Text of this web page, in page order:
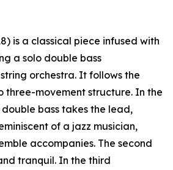
is a classical piece infused with
a solo double bass
orchestra. It follows the
movement structure. In the
bass takes the lead,
of a jazz musician,
accompanies. The second
tranquil. In the third